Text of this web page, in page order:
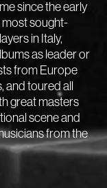
since the early
sought-
in Italy,
as leader or
from Europe
and toured all
great masters
scene and
from the